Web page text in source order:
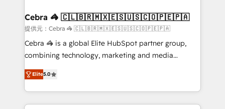
CS: 245% organic growth & +751% new visitors for a
full-funnel HubSpot project ✨ CS: 415% conversion
boost with a new HubSpot site Recognized leaders:
🏆 HubSpot Platform Migration Impact Award 🏆
Inbound Campaign of the Year 🏆 Gold AVA Digital
Award for Best Website 🌟 Accreditations: CRM
Cebra 🦓 🇨🇱🇧🇷🇲🇽🇪🇸🇺🇸🇨🇴🇵🇪🇵🇦
提供元：Cebra 🦓 🇨🇱🇧🇷🇲🇽🇪🇸🇺🇸🇨🇴🇵🇪🇵🇦
Cebra 🦓 is a global Elite HubSpot partner group,
combining technology, marketing and media
expertise across Latin America and Southern
Europe, with teams across 7 countries. Born in Chile,
we combine local insight with international reach to
help businesses grow through technology, creativity,
Elite5.0